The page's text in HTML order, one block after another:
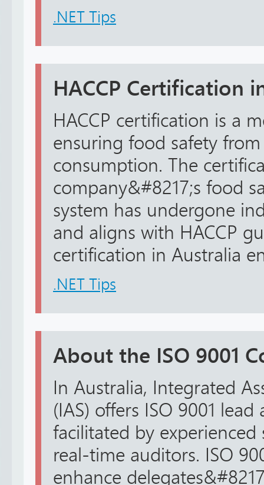
.NET Tips
HACCP Certification
HACCP certification is a
ensuring food safety
consumption. The
company&#8217;s food
system has undergone
and aligns with HACCP
certification in Australia
.NET Tips
About the ISO 9001
In Australia, Integrated
(IAS) offers ISO 9001
facilitated by experienced
real-time auditors. ISO
enhance